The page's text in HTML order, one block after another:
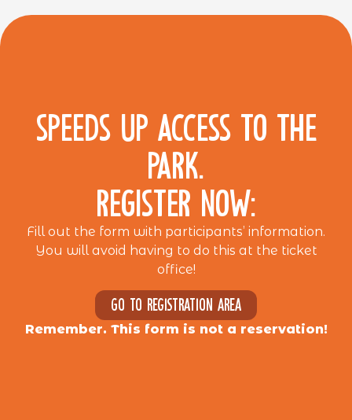
SPEEDS UP ACCESS TO THE
PARK.
REGISTER NOW:
Fill out the form with participants’ information.
You will avoid having to do this at the ticket
office!
Go to registration area
Remember. This form is not a reservation!